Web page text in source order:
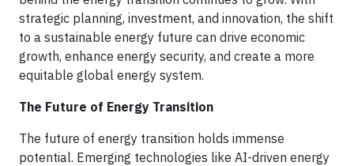
strategic planning, investment, and innovation, the shift
to a sustainable energy future can drive economic
growth, enhance energy security, and create a more
equitable global energy system.
The Future of Energy Transition
The future of energy transition holds immense
potential. Emerging technologies like AI-driven energy